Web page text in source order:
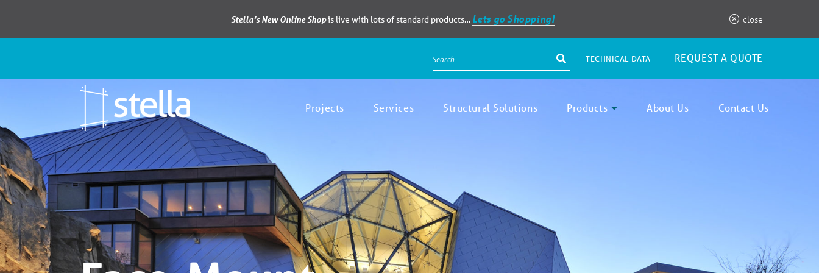
Stella’s New Online Shopis live with lots of standard products… Lets go Shopping! close
TECHNICAL DATA REQUEST A QUOTE
Projects Services Structural Solutions Products About Us Contact Us